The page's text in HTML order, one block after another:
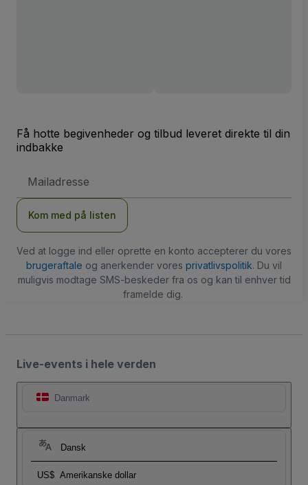
Få hotte begivenheder og tilbud leveret direkte til din
indbakke
adresse
Kom med på listen
Ved at logge ind eller oprette en konto accepterer du vores
brugeraftale og anerkender vores privatlivspolitik. Du vil
muligvis modtage SMS-beskeder fra os og kan til enhver tid
framelde dig.
Live-events i hele verden
Danmark
Dansk
US$ Amerikanske dollar